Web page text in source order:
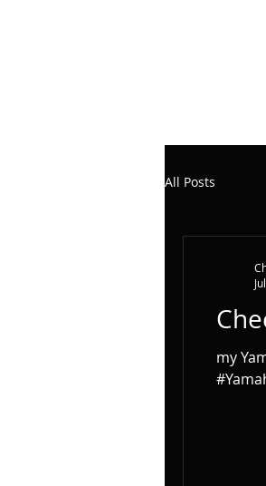
All Posts
my